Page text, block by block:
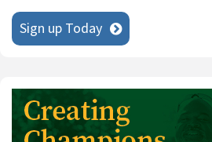
Sign up Today